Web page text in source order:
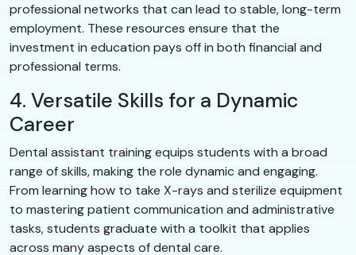
professional networks that can lead to stable, long-term
employment. These resources ensure that the
investment in education pays off in both financial and
professional terms.
4. Versatile Skills for a Dynamic
Career
Dental assistant training equips students with a broad
range of skills, making the role dynamic and engaging.
From learning how to take X-rays and sterilize equipment
to mastering patient communication and administrative
tasks, students graduate with a toolkit that applies
across many aspects of dental care.